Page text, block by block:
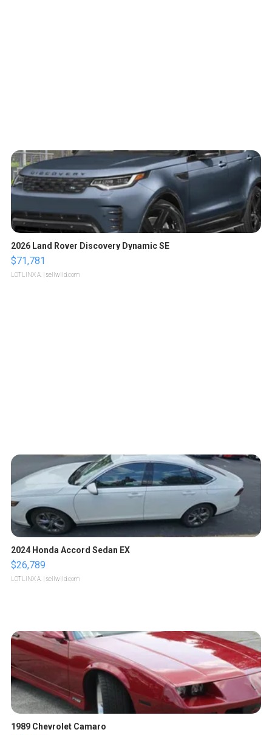
2026 Land Rover Discovery Dynamic SE
$71,781
LOTLINX A. | sellwild.com
2024 Honda Accord Sedan EX
$26,789
LOTLINX A. | sellwild.com
1989 Chevrolet Camaro